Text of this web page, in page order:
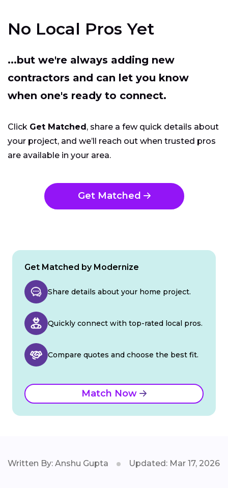
No Local Pros Yet
...but we're always adding new
contractors and can let you know
when one's ready to connect.
Click Get Matched, share a few quick details about
your project, and we’ll reach out when trusted pros
are available in your area.
Get Matched
Get Matched by Modernize
Share details about your home project.
Quickly connect with top-rated local pros.
Compare quotes and choose the best fit.
Match Now
Written By: Anshu Gupta Updated: Mar 17, 2026